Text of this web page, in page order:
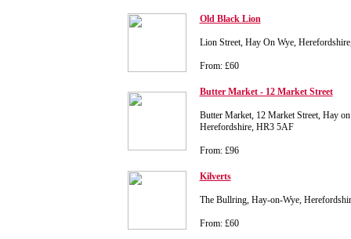
Old Black Lion
Lion Street, Hay On Wye,
From: £60
Butter Market - 12 Market Street
Butter Market, 12 Market Street, Hay
Herefordshire, HR3 5AF
From: £96
Kilverts
The Bullring, Hay-on-Wye,
From: £60